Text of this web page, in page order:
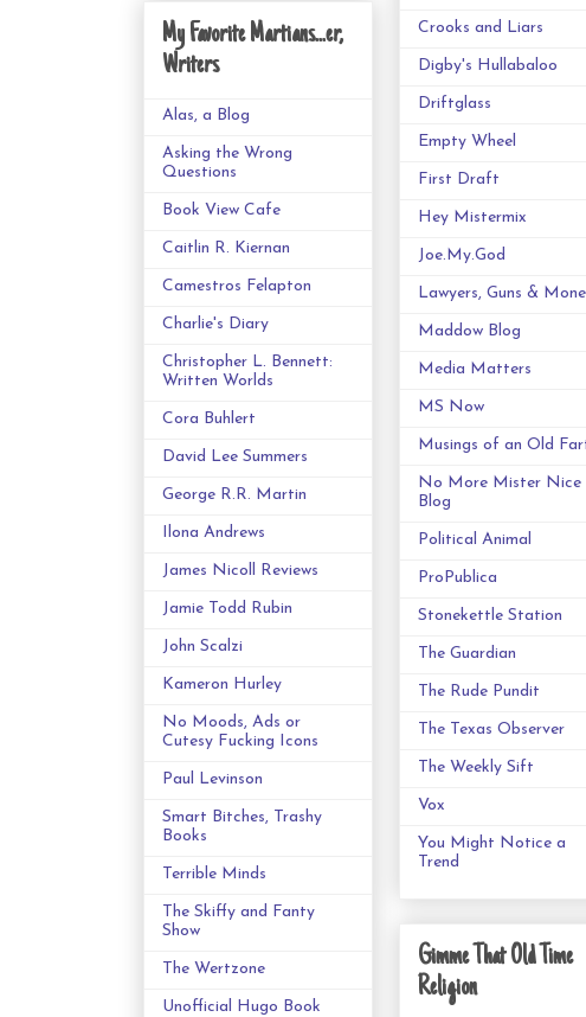
My Favorite Martians...er,
Writers
Alas, a Blog
Asking the Wrong
Questions
Book View Cafe
Caitlin R. Kiernan
Camestros Felapton
Charlie's Diary
Christopher L. Bennett:
Written Worlds
Cora Buhlert
David Lee Summers
George R.R. Martin
Ilona Andrews
James Nicoll Reviews
Jamie Todd Rubin
John Scalzi
Kameron Hurley
No Moods, Ads or
Cutesy Fucking Icons
Paul Levinson
Smart Bitches, Trashy
Books
Terrible Minds
The Skiffy and Fanty
Show
The Wertzone
Unofficial Hugo Book
Crooks and Liars
Digby's Hullabaloo
Driftglass
Empty Wheel
First Draft
Hey Mistermix
Joe.My.God
Lawyers, Guns &
Maddow Blog
Media Matters
MS Now
Musings of an Old
No More Mister Nice
Blog
Political Animal
ProPublica
Stonekettle Station
The Guardian
The Rude Pundit
The Texas Observer
The Weekly Sift
Vox
You Might Notice a
Trend
Gimme That Old Time
Religion